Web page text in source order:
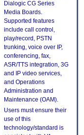
Dialogic CG Series
Media Boards.
Supported features
include call control,
play/record, PSTN
trunking, voice over IP,
conferencing, fax,
ASR/TTS integration, 3G
and IP video services,
and Operations
Administration and
Maintenance (OAM).
Users must ensure their
use of this
technology/standard is